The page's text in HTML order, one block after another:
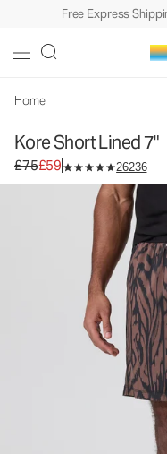
Free Express
Home
Kore Short Lined 7"
Original price £75. Sale
£75£59 26236